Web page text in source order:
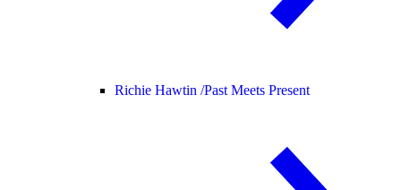
Richie Hawtin /Past Meets Present